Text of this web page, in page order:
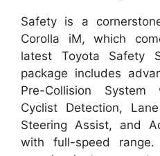
Safety is a
Corolla iM, which
latest Toyota Safety
package includes
Pre-Collision
Cyclist Detection,
Steering Assist, and
with full-speed